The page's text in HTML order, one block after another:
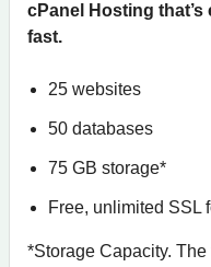
cPanel Hosting
fast.
25 websites
50 databases
75 GB storage*
Free, unlimited SSL
*Storage Capacity.